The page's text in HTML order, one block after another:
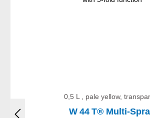
0,5 L , pale yellow,
W 44 T® Multi-